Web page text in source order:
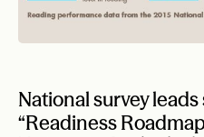
National survey
“Readiness